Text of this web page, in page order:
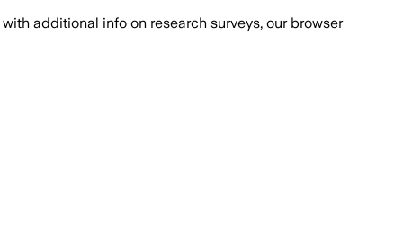
with additional info on research surveys, our browser